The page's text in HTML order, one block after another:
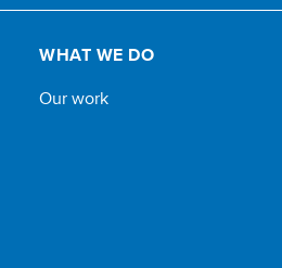
WHAT WE DO
Our work